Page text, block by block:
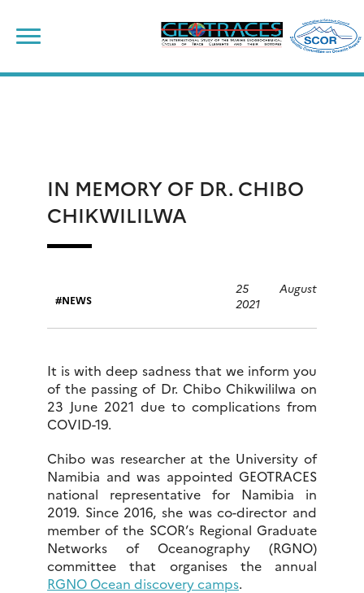
content
IN MEMORY OF DR. CHIBO
CHIKWILILWA
NEWS
25 August
2021
It is with deep sadness that we inform you
of the passing of Dr. Chibo Chikwililwa on
23 June 2021 due to complications from
COVID-19.
Chibo was researcher at the University of
Namibia and was appointed GEOTRACES
national representative for Namibia in
2019. Since 2016, she was co-director and
member of the SCOR’s Regional Graduate
Networks of Oceanography (RGNO)
committee that organises the annual
RGNO Ocean discovery camps.